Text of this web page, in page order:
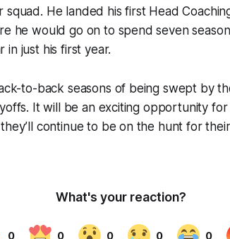
squad. He landed his first Head
he would go on to spend seven
in just his first year.
to-back seasons of being swept by
It will be an exciting opportunity
continue to be on the hunt for